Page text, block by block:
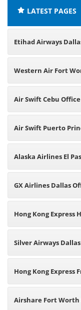
LATEST PAGES
Etihad Airways
Western Air Fort
Air Swift Cebu
Air Swift Puerto
Alaska Airlines El
GX Airlines Dallas
Hong Kong Express
Silver Airways
Hong Kong Express
Airshare Fort Worth